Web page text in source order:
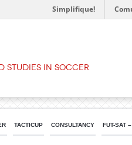
Simplifique!
Studies in Soccer
TACTICUP CONSULTANCY FUT-SAT